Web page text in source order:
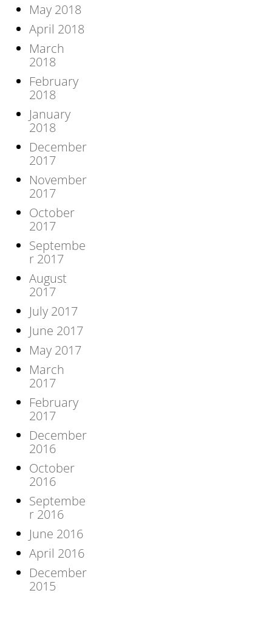
May 2018
April 2018
March
2018
February
2018
January
2018
December
2017
November
2017
October
2017
Septembe
r 2017
August
2017
July 2017
June 2017
May 2017
March
2017
February
2017
December
2016
October
2016
Septembe
r 2016
June 2016
April 2016
December
2015